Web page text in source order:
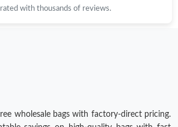
with thousands of reviews.
wholesale bags with factory-direct pricing.